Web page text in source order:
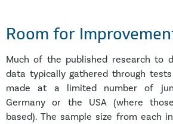
Room for
Much of the published research to
data typically gathered through
made at a limited number of
Germany or the USA (where
based). The sample size from each